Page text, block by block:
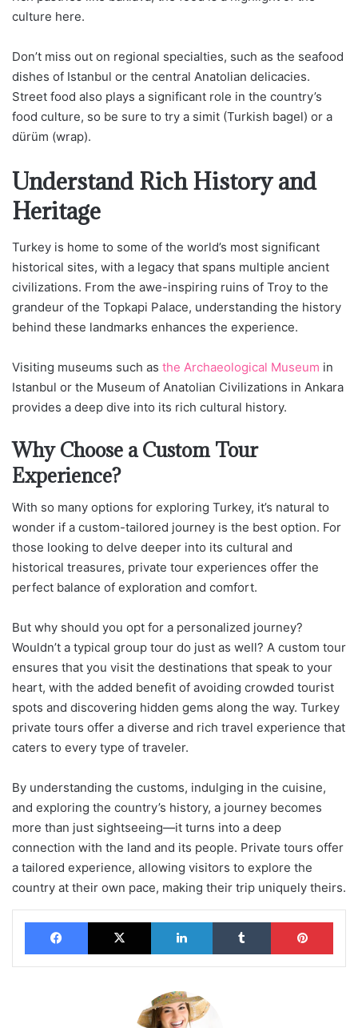
culture here.
Don’t miss out on regional specialties, such as the seafood
dishes of Istanbul or the central Anatolian delicacies.
Street food also plays a significant role in the country’s
food culture, so be sure to try a simit (Turkish bagel) or a
dürüm (wrap).
Understand Rich History and
Heritage
Turkey is home to some of the world’s most significant
historical sites, with a legacy that spans multiple ancient
civilizations. From the awe-inspiring ruins of Troy to the
grandeur of the Topkapi Palace, understanding the history
behind these landmarks enhances the experience.
Visiting museums such as the Archaeological Museum in
Istanbul or the Museum of Anatolian Civilizations in Ankara
provides a deep dive into its rich cultural history.
Why Choose a Custom Tour
Experience?
With so many options for exploring Turkey, it’s natural to
wonder if a custom-tailored journey is the best option. For
those looking to delve deeper into its cultural and
historical treasures, private tour experiences offer the
perfect balance of exploration and comfort.
But why should you opt for a personalized journey?
Wouldn’t a typical group tour do just as well? A custom tour
ensures that you visit the destinations that speak to your
heart, with the added benefit of avoiding crowded tourist
spots and discovering hidden gems along the way. Turkey
private tours offer a diverse and rich travel experience that
caters to every type of traveler.
By understanding the customs, indulging in the cuisine,
and exploring the country’s history, a journey becomes
more than just sightseeing—it turns into a deep
connection with the land and its people. Private tours offer
a tailored experience, allowing visitors to explore the
country at their own pace, making their trip uniquely theirs.
Facebook X LinkedIn Tumblr